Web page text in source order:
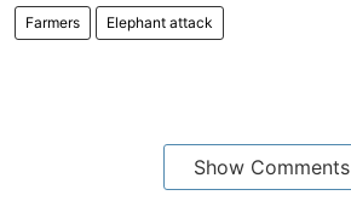
Farmers Elephant attack
Show Comments